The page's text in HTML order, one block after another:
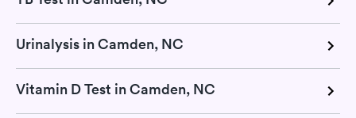
Urinalysis in Camden, NC
Vitamin D Test in Camden, NC